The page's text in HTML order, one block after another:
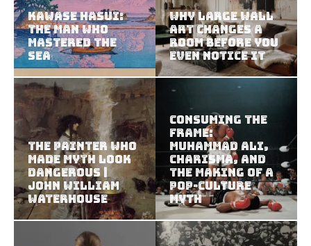
Kawase Hasui:
The Man Who
Mastered the
Sea
Why Large Wall
Art Changes a
Room Before You
Even Notice It
The Painter Who
Made Myth Look
Dangerous |
John William
Waterhouse
Consuming the
Frame:
Muhammad Ali,
Charisma, and
the Making of a
Pop-Culture
Myth